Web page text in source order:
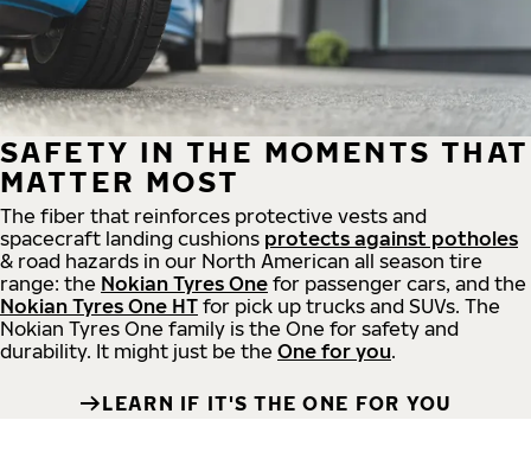
SAFETY IN THE MOMENTS THAT
MATTER MOST
The fiber that reinforces protective vests and
spacecraft landing cushions protects against potholes
& road hazards in our North American all season tire
range: the Nokian Tyres One for passenger cars, and the
Nokian Tyres One HT for pick up trucks and SUVs. The
Nokian Tyres One family is the One for safety and
durability. It might just be the One for you.
LEARN IF IT'S THE ONE FOR YOU